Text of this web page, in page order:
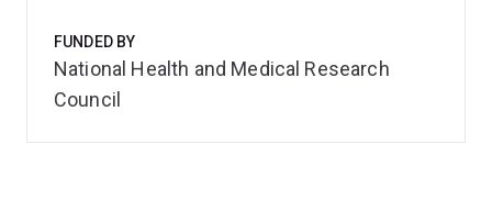
FUNDED BY
National Health and Medical Research
Council